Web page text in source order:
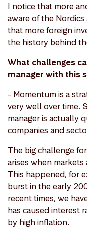
I notice that more
aware of the
that more foreign
the history behind
What challenges
manager with this
- Momentum is a
very well over time.
manager is actually
companies and
The big challenge
arises when markets
This happened, for
burst in the early
recent times, we
has caused interest
by high inflation.